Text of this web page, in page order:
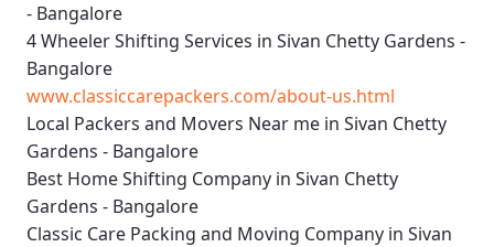
- Bangalore
4 Wheeler Shifting Services in Sivan Chetty Gardens -
Bangalore
www.classiccarepackers.com/about-us.html
Local Packers and Movers Near me in Sivan Chetty
Gardens - Bangalore
Best Home Shifting Company in Sivan Chetty
Gardens - Bangalore
Classic Care Packing and Moving Company in Sivan